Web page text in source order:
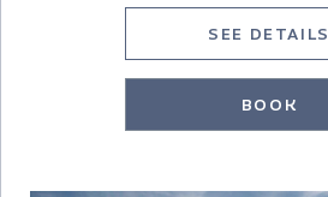
SEE DETAILS
BOOK